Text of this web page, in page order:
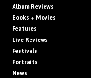
Album Reviews
Books + Movies
Features
Live Reviews
Festivals
Portraits
News